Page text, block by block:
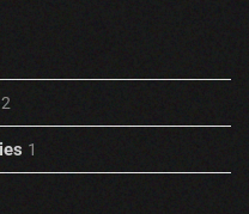
2
1